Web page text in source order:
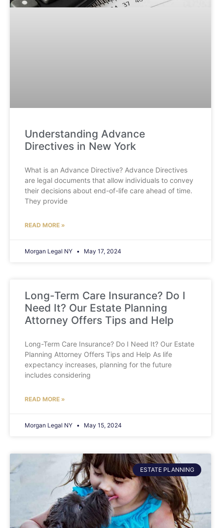
Understanding Advance
Directives in New York
What is an Advance Directive? Advance Directives
are legal documents that allow individuals to convey
their decisions about end-of-life care ahead of time.
They provide
READ MORE »
Morgan Legal NY May 17, 2024
Long-Term Care Insurance? Do I
Need It? Our Estate Planning
Attorney Offers Tips and Help
Long-Term Care Insurance? Do I Need It? Our Estate
Planning Attorney Offers Tips and Help As life
expectancy increases, planning for the future
includes considering
READ MORE »
Morgan Legal NY May 15, 2024
ESTATE PLANNING